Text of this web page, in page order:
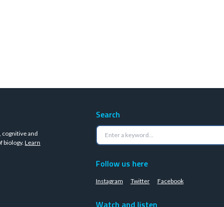
and
biology.Learn
Search
Follow us here
Instagram Twitter Facebook
Watch and listen